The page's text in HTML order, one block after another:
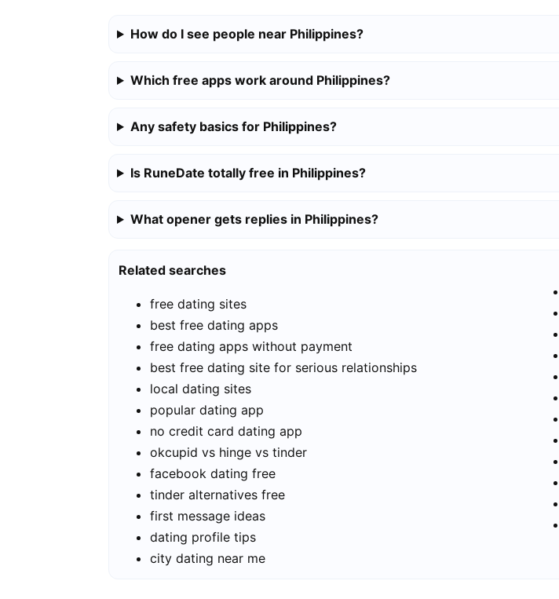
How do I see people near Philippines?
Which free apps work around Philippines?
Any safety basics for Philippines?
Is RuneDate totally free in Philippines?
What opener gets replies in Philippines?
Related searches
free dating sites
best free dating apps
free dating apps without payment
best free dating site for serious relationships
local dating sites
popular dating app
no credit card dating app
okcupid vs hinge vs tinder
facebook dating free
tinder alternatives free
first message ideas
dating profile tips
city dating near me